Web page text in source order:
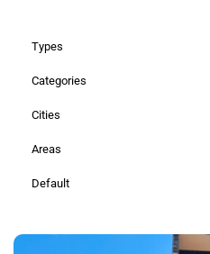
Types
Categories
Cities
Areas
Default